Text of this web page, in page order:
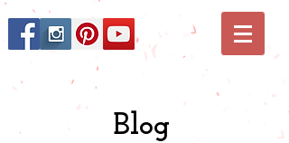
Blog